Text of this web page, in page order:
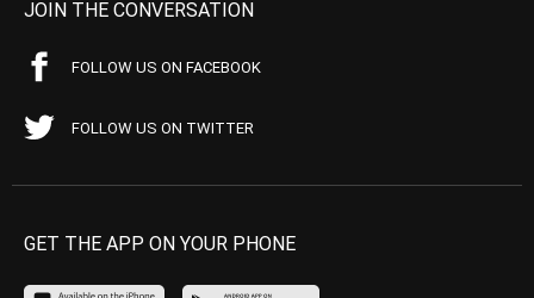
JOIN THE CONVERSATION
FOLLOW US ON FACEBOOK
FOLLOW US ON TWITTER
GET THE APP ON YOUR PHONE